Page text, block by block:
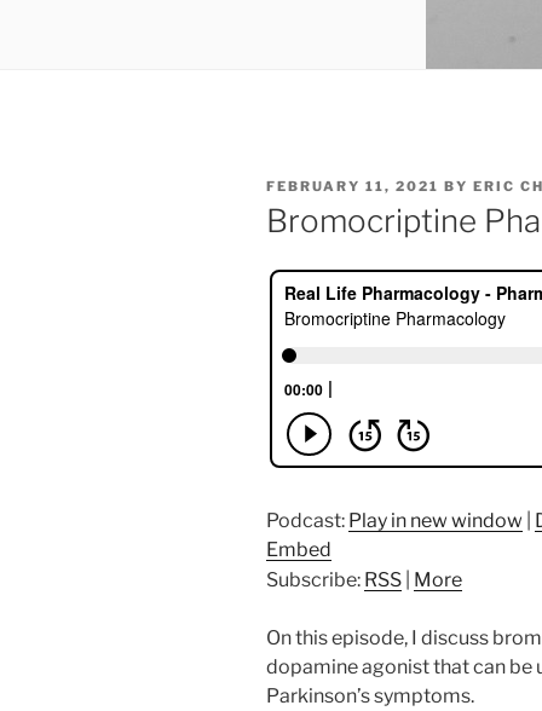
POSTED
ON
FEBRUARY 11, 2021 BY ERIC
Bromocriptine
Podcast: Play in new window
Embed
Subscribe: RSS More
On this episode, I discuss
dopamine agonist that can be
Parkinson’s symptoms.